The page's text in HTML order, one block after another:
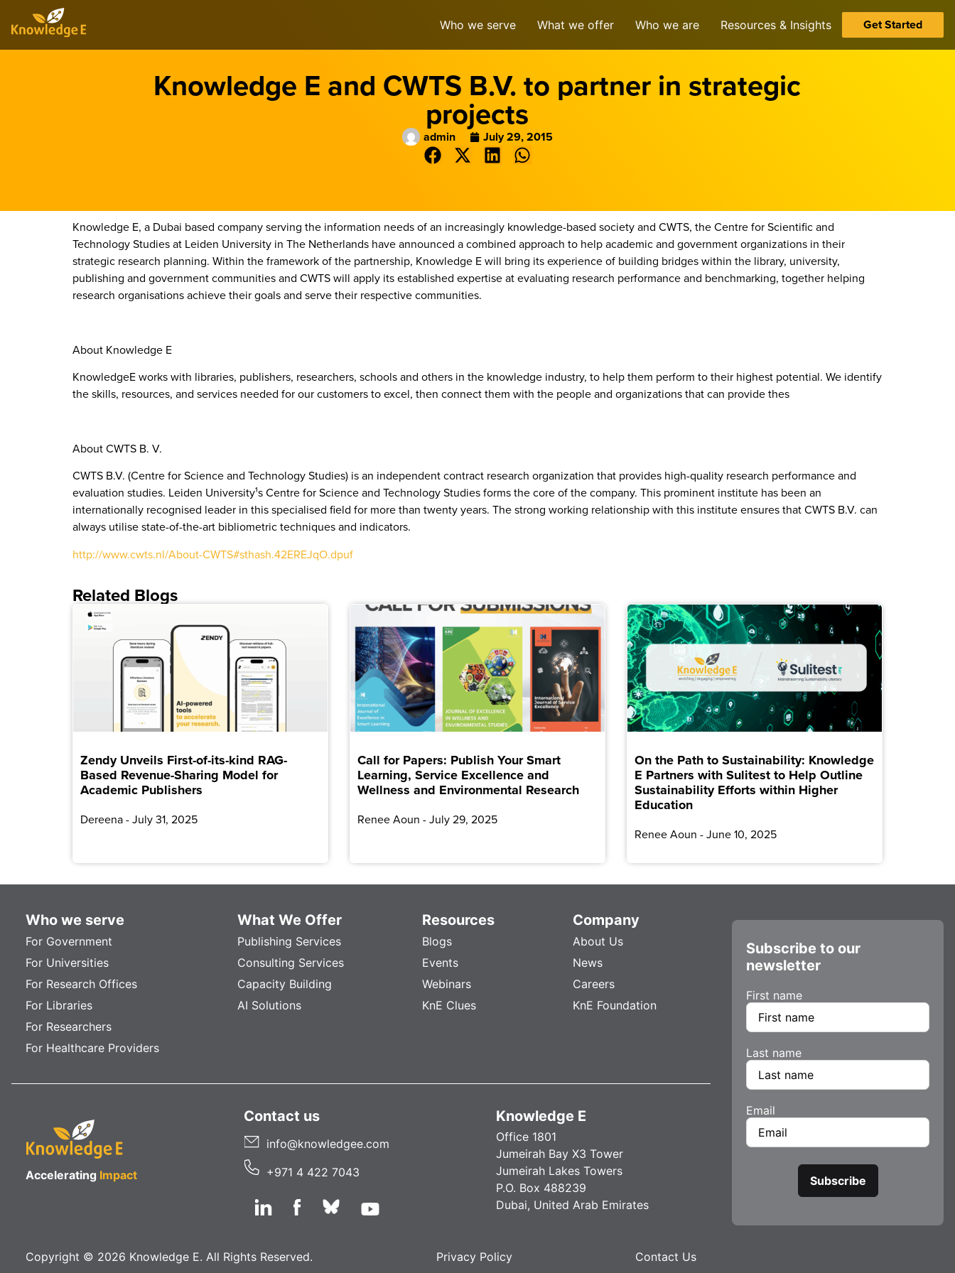
Who we serve What we offer Who we are Resources & Insights Get Started
Knowledge E and CWTS B.V. to partner in strategic
projects
admin July 29, 2015
Knowledge E, a Dubai based company serving the information needs of an increasingly knowledge-based society and CWTS, the Centre for Scientific and
Technology Studies at Leiden University in The Netherlands have announced a combined approach to help academic and government organizations in their
strategic research planning. Within the framework of the partnership, Knowledge E will bring its experience of building bridges within the library, university,
publishing and government communities and CWTS will apply its established expertise at evaluating research performance and benchmarking, together helping
research organisations achieve their goals and serve their respective communities.
About Knowledge E
KnowledgeE works with libraries, publishers, researchers, schools and others in the knowledge industry, to help them perform to their highest potential. We identify
the skills, resources, and services needed for our customers to excel, then connect them with the people and organizations that can provide thes
About CWTS B. V.
CWTS B.V. (Centre for Science and Technology Studies) is an independent contract research organization that provides high-quality research performance and
evaluation studies. Leiden University¹s Centre for Science and Technology Studies forms the core of the company. This prominent institute has been an
internationally recognised leader in this specialised field for more than twenty years. The strong working relationship with this institute ensures that CWTS B.V. can
always utilise state-of-the-art bibliometric techniques and indicators.
http://www.cwts.nl/About-CWTS#sthash.42EREJqO.dpuf
Related Blogs
Zendy Unveils First-of-its-kind RAG-
Based Revenue-Sharing Model for
Academic Publishers
Dereena July 31, 2025
Call for Papers: Publish Your Smart
Learning, Service Excellence and
Wellness and Environmental Research
Renee Aoun July 29, 2025
On the Path to Sustainability: Knowledge
E Partners with Sulitest to Help Outline
Sustainability Efforts within Higher
Education
Renee Aoun June 10, 2025
Who we serve
For Government
For Universities
For Research Offices
For Libraries
For Researchers
For Healthcare Providers
What We Offer
Publishing Services
Consulting Services
Capacity Building
AI Solutions
Resources
Blogs
Events
Webinars
KnE Clues
Company
About Us
News
Careers
KnE Foundation
Accelerating Impact
Contact us
info@knowledgee.com
+971 4 422 7043
Knowledge E
Office 1801
Jumeirah Bay X3 Tower
Jumeirah Lakes Towers
P.O. Box 488239
Dubai, United Arab Emirates
Copyright © 2026 Knowledge E. All Rights Reserved. Privacy Policy Contact Us
Subscribe to our
newsletter
First name
Last name
Email